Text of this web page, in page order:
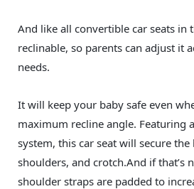
And like all convertible car seats in
reclinable, so parents can adjust it
needs.
It will keep your baby safe even
maximum recline angle. Featuring
system, this car seat will secure the
shoulders, and crotch.And if that’s
shoulder straps are padded to